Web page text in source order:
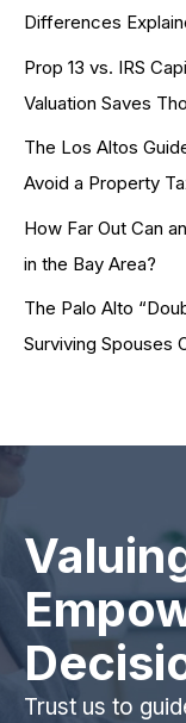
Differences
Prop 13 vs. IRS
Valuation Saves
The Los Altos
Avoid a Property
How Far Out Can
in the Bay Area?
The Palo Alto
Surviving Spouses
Trust us to